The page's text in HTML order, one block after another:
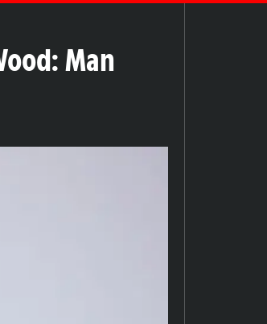
Man